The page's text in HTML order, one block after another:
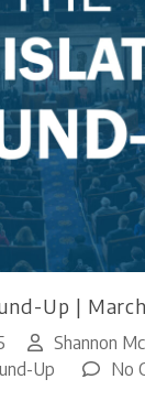
Up |
Shannon
Up
No